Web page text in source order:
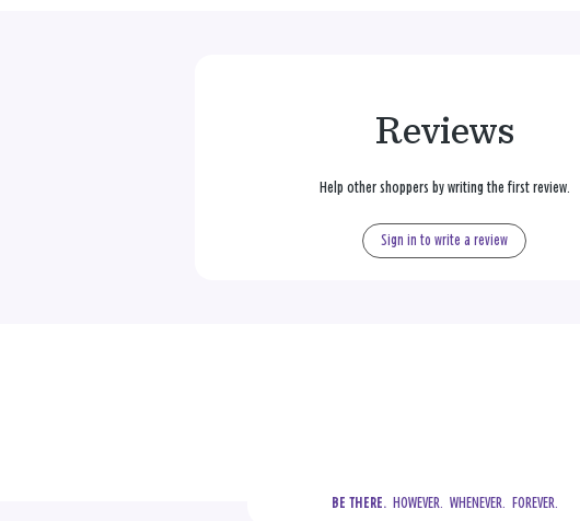
Reviews
Help other shoppers by writing the first review.
Sign in to write a review
BE THERE.
  HOWEVER.  WHENEVER.  FOREVER.